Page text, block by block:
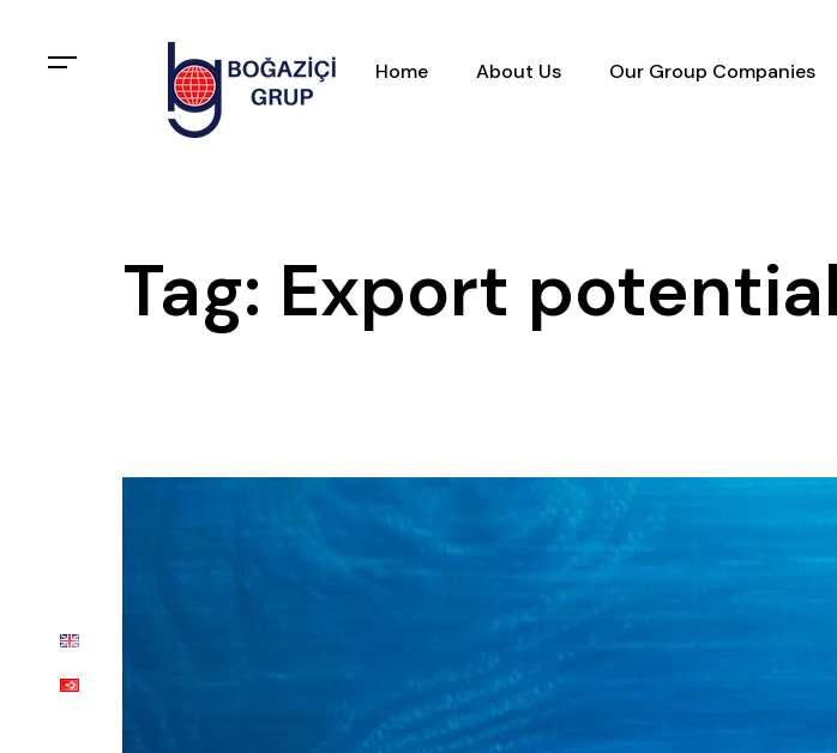
Home About Us Our Group Companies
Tag: Export potential